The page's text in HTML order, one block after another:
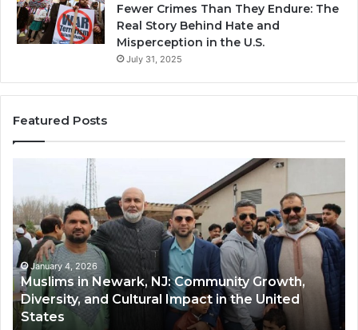
Fewer Crimes Than They Endure: The
Real Story Behind Hate and
Misperception in the U.S.
July 31, 2025
Featured Posts
Newark,
NJ:
Community
Growth,
Diversity,
and
Cultural
Impact
January 4, 2026
Muslims in Newark, NJ: Community Growth,
Diversity, and Cultural Impact in the United
States